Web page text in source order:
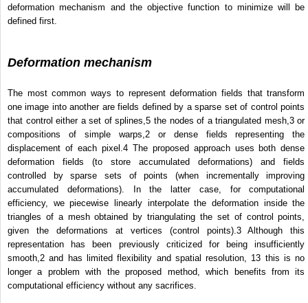
deformation mechanism and the objective function to minimize will be
defined first.
Deformation mechanism
The most common ways to represent deformation fields that transform
one image into another are fields defined by a sparse set of control points
that control either a set of splines,5 the nodes of a triangulated mesh,3or
compositions of simple warps,2or dense fields representing the
displacement of each pixel.4The proposed approach uses both dense
deformation fields (to store accumulated deformations) and fields
controlled by sparse sets of points (when incrementally improving
accumulated deformations). In the latter case, for computational
efficiency, we piecewise linearly interpolate the deformation inside the
triangles of a mesh obtained by triangulating the set of control points,
given the deformations at vertices (control points).3Although this
representation has been previously criticized for being insufficiently
smooth,2 and has limited flexibility and spatial resolution, 13 this is no
longer a problem with the proposed method, which benefits from its
computational efficiency without any sacrifices.